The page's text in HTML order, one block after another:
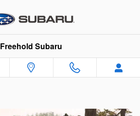
Freehold Subaru